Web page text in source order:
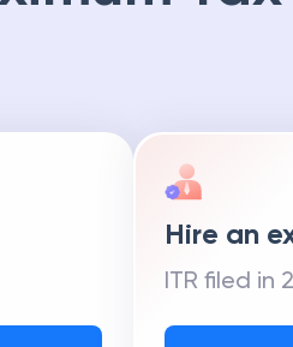
Hire an
ITR filed in